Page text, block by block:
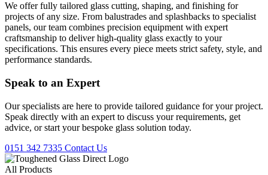
We offer fully tailored glass cutting, shaping, and finishing for
projects of any size. From balustrades and splashbacks to specialist
panels, our team combines precision equipment with expert
craftsmanship to deliver high-quality glass exactly to your
specifications. This ensures every piece meets strict safety, style, and
performance standards.
Speak to an Expert
Our specialists are here to provide tailored guidance for your project.
Speak directly with an expert to discuss your requirements, get
advice, or start your bespoke glass solution today.
0151 342 7335 Contact Us
All Products